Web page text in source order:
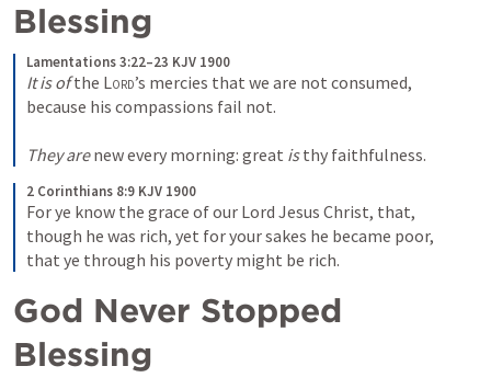
Blessing
Lamentations 3:22–23 KJV 1900
It is of the Lord’s mercies that we are not consumed,
because his compassions fail not.
They are new every morning: great is thy faithfulness.
2 Corinthians 8:9 KJV 1900
For ye know the grace of our Lord Jesus Christ, that,
though he was rich, yet for your sakes he became poor,
that ye through his poverty might be rich.
God Never Stopped
Blessing